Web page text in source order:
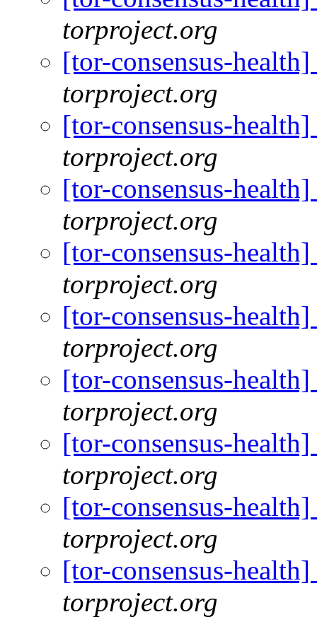
torproject.org
[tor-consensus-
torproject.org
[tor-consensus-
torproject.org
[tor-consensus-
torproject.org
[tor-consensus-
torproject.org
[tor-consensus-
torproject.org
[tor-consensus-
torproject.org
[tor-consensus-
torproject.org
[tor-consensus-
torproject.org
[tor-consensus-
torproject.org